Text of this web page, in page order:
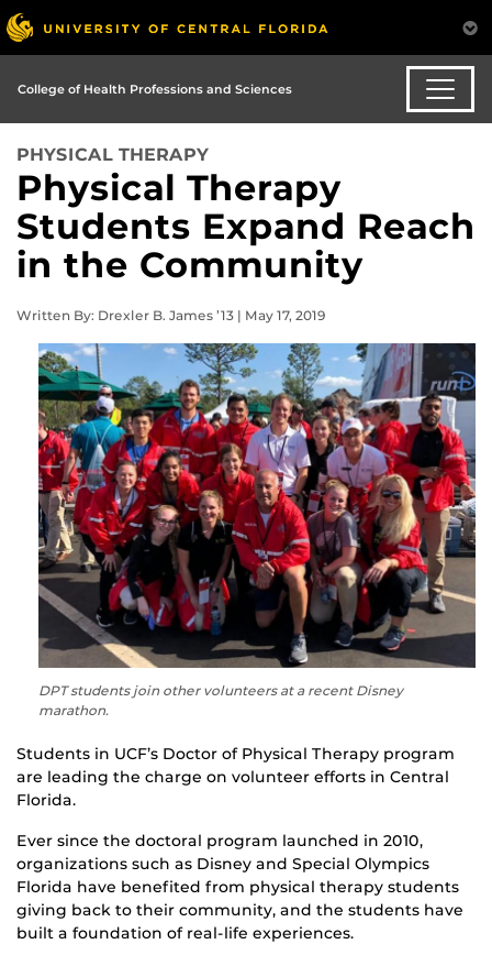
College of Health Professions and Sciences
PHYSICAL THERAPY
Physical Therapy
Students Expand Reach
in the Community
Written By: Drexler B. James ’13 | May 17, 2019
DPT students join other volunteers at a recent Disney
marathon.
Students in UCF’s Doctor of Physical Therapy program
are leading the charge on volunteer efforts in Central
Florida.
Ever since the doctoral program launched in 2010,
organizations such as Disney and Special Olympics
Florida have benefited from physical therapy students
giving back to their community, and the students have
built a foundation of real-life experiences.